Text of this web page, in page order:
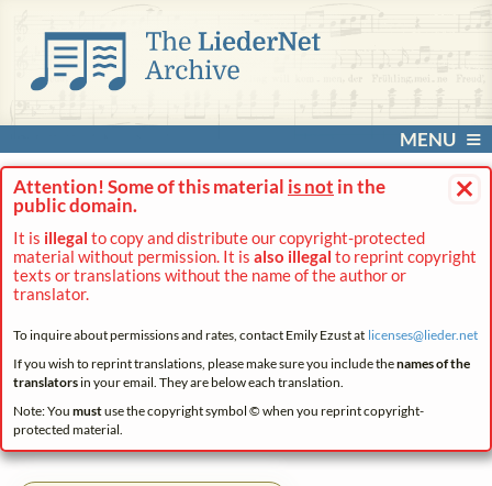
MENU
×
Attention! Some of this material is not in the
public domain.
It is illegal to copy and distribute our copyright-protected
material without permission. It is also illegal to reprint copyright
texts or translations without the name of the author or
translator.
To inquire about permissions and rates, contact Emily Ezust at licenses@lieder.net
If you wish to reprint translations, please make sure you include thenames of the
translatorsin your email. They are below each translation.
Note: You mustuse the copyright symbol © when you reprint copyright-
protected material.